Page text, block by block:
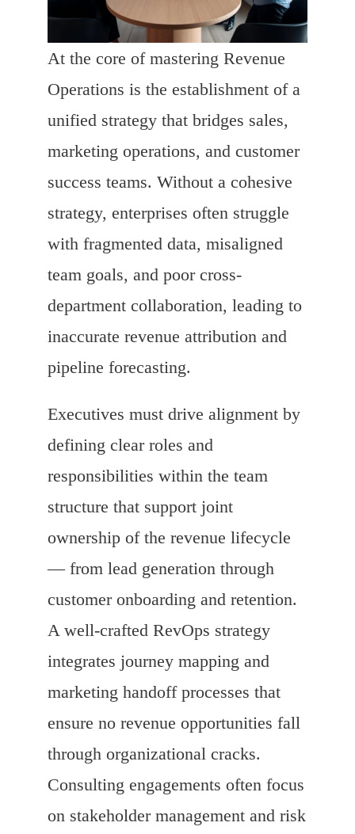
At the core of mastering Revenue
Operations is the establishment of a
unified strategy that bridges sales,
marketing operations, and customer
success teams. Without a cohesive
strategy, enterprises often struggle
with fragmented data, misaligned
team goals, and poor cross-
department collaboration, leading to
inaccurate revenue attribution and
pipeline forecasting.
Executives must drive alignment by
defining clear roles and
responsibilities within the team
structure that support joint
ownership of the revenue lifecycle
— from lead generation through
customer onboarding and retention.
A well-crafted RevOps strategy
integrates journey mapping and
marketing handoff processes that
ensure no revenue opportunities fall
through organizational cracks.
Consulting engagements often focus
on stakeholder management and risk